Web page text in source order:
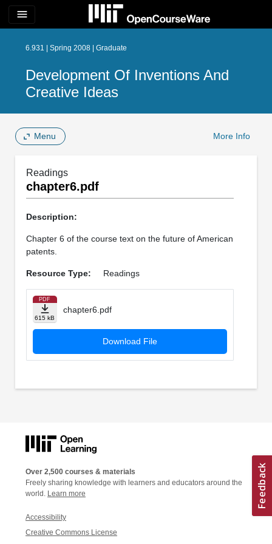
menu
6.931 | Spring 2008 | Graduate
Development Of Inventions And
Creative Ideas
Menu More Info
Readings
chapter6.pdf
Description:
Chapter 6 of the course text on the future of American
patents.
Resource Type: Readings
PDF
615 kB
chapter6.pdf
Download File
Over 2,500 courses & materials
Freely sharing knowledge with learners and educators around the
world. Learn more
Accessibility
Creative Commons License